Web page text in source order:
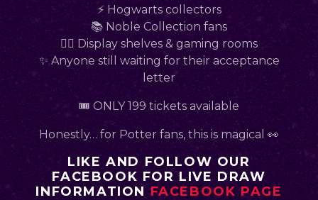
⚡ Hogwarts collectors
📚 Noble Collection fans
🧙‍♂️ Display shelves & gaming rooms
✨ Anyone still waiting for their acceptance
letter
🎟 ONLY 199 tickets available
Honestly… for Potter fans, this is magical 👀
LIKE AND FOLLOW OUR
FACEBOOK FOR LIVE DRAW
INFORMATION FACEBOOK PAGE